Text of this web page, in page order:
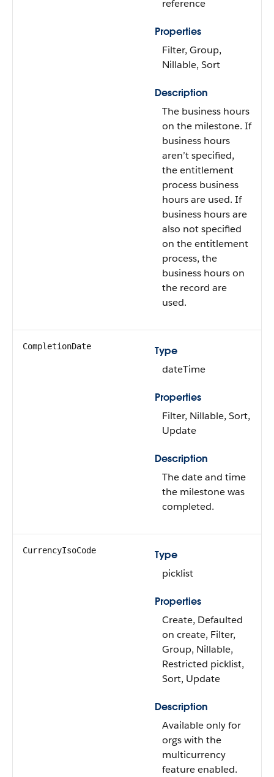
reference
Properties
Filter, Group,
Nillable, Sort
Description
The business hours
on the milestone. If
business hours
aren’t specified,
the entitlement
process business
hours are used. If
business hours are
also not specified
on the entitlement
process, the
business hours on
the record are
used.
CompletionDate
Type
dateTime
Properties
Filter, Nillable, Sort,
Update
Description
The date and time
the milestone was
completed.
CurrencyIsoCode
Type
picklist
Properties
Create, Defaulted
on create, Filter,
Group, Nillable,
Restricted picklist,
Sort, Update
Description
Available only for
orgs with the
multicurrency
feature enabled.